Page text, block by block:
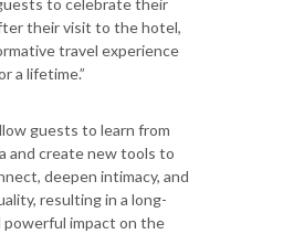
their visit to the hotel,
travel experience
a lifetime.”
guests to learn from
and create new tools to
deepen intimacy, and
resulting in a long-
impact on the